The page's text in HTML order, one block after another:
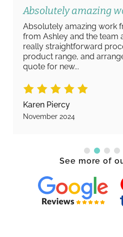
Absolutely amazing
Absolutely amazing work
from Ashley and the team
really straightforward
product range, and
quote for new...
Karen Piercy
November 2024
See more of